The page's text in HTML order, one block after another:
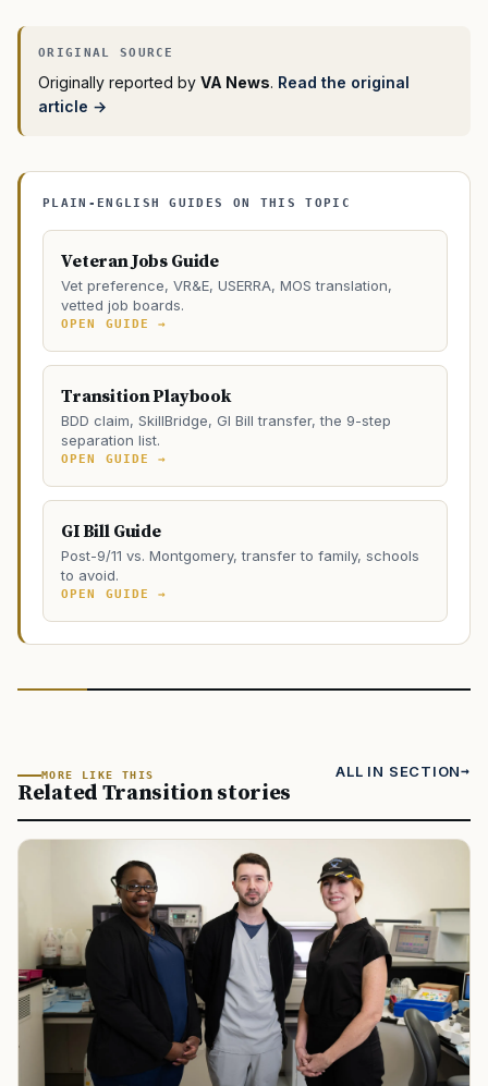
Originally reported by VA News. Read the original
article →
PLAIN-ENGLISH GUIDES ON THIS TOPIC
Veteran Jobs Guide
Vet preference, VR&E, USERRA, MOS translation,
vetted job boards.
OPEN GUIDE →
Transition Playbook
BDD claim, SkillBridge, GI Bill transfer, the 9-step
separation list.
OPEN GUIDE →
GI Bill Guide
Post-9/11 vs. Montgomery, transfer to family, schools
to avoid.
OPEN GUIDE →
MORE LIKE THIS
Related Transition stories
ALL IN SECTION